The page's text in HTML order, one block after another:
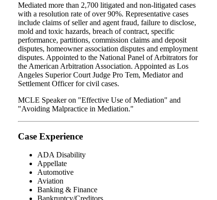
Mediated more than 2,700 litigated and non-litigated cases
with a resolution rate of over 90%. Representative cases
include claims of seller and agent fraud, failure to disclose,
mold and toxic hazards, breach of contract, specific
performance, partitions, commission claims and deposit
disputes, homeowner association disputes and employment
disputes. Appointed to the National Panel of Arbitrators for
the American Arbitration Association. Appointed as Los
Angeles Superior Court Judge Pro Tem, Mediator and
Settlement Officer for civil cases.
MCLE Speaker on "Effective Use of Mediation" and
"Avoiding Malpractice in Mediation."
Case Experience
ADA Disability
Appellate
Automotive
Aviation
Banking & Finance